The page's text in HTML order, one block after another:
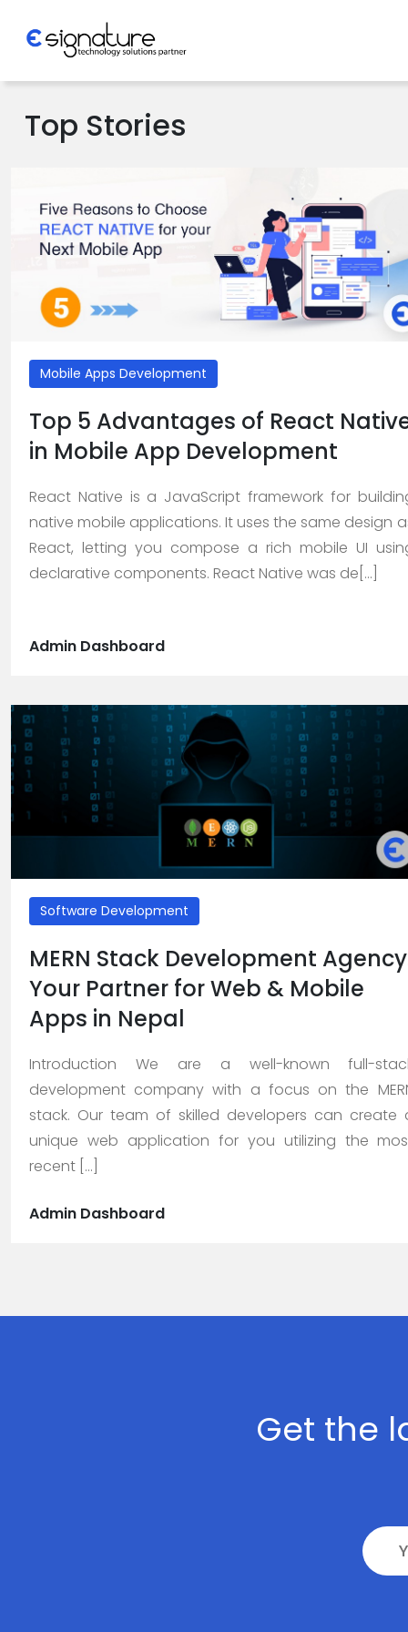
Solutions
Partner
Company
>
Careers
Blogs
About
Service
>
>
Design
and
Development
>
App
Development
Top Stories
Mobile Apps Development
Top 5 Advantages of React
in Mobile App Development
React Native is a JavaScript framework for
native mobile applications. It uses the same design
React, letting you compose a rich mobile UI
declarative components. React Native was de[...]
Admin Dashboard
Software Development
MERN Stack Development
Your Partner for Web & Mobile
Apps in Nepal
Introduction We are a well-known full-
development company with a focus on the
stack. Our team of skilled developers can create
unique web application for you utilizing the
recent [...]
Admin Dashboard
Get the